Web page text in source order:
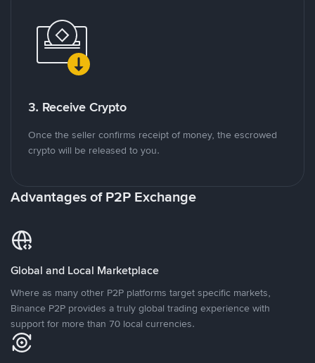
3. Receive Crypto
Once the seller confirms receipt of money, the escrowed
crypto will be released to you.
Advantages of P2P Exchange
Global and Local Marketplace
Where as many other P2P platforms target specific markets,
Binance P2P provides a truly global trading experience with
support for more than 70 local currencies.